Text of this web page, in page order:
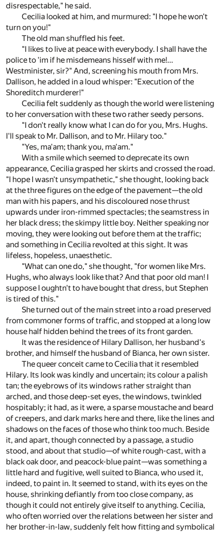
disrespectable," he said.
Cecilia looked at him, and murmured: "I hope he won't
turn on you!"
The old man shuffled his feet.
"I likes to live at peace with everybody. I shall have the
police to 'im if he misdemeans hisself with me!...
Westminister, sir?" And, screening his mouth from Mrs.
Dallison, he added in a loud whisper: "Execution of the
Shoreditch murderer!"
Cecilia felt suddenly as though the world were listening
to her conversation with these two rather seedy persons.
"I don't really know what I can do for you, Mrs. Hughs.
I'll speak to Mr. Dallison, and to Mr. Hilary too."
"Yes, ma'am; thank you, ma'am."
With a smile which seemed to deprecate its own
appearance, Cecilia grasped her skirts and crossed the road.
"I hope I wasn't unsympathetic," she thought, looking back
at the three figures on the edge of the pavement—the old
man with his papers, and his discoloured nose thrust
upwards under iron-rimmed spectacles; the seamstress in
her black dress; the skimpy little boy. Neither speaking nor
moving, they were looking out before them at the traffic;
and something in Cecilia revolted at this sight. It was
lifeless, hopeless, unaesthetic.
"What can one do," she thought, "for women like Mrs.
Hughs, who always look like that? And that poor old man! I
suppose I oughtn't to have bought that dress, but Stephen
is tired of this."
She turned out of the main street into a road preserved
from commoner forms of traffic, and stopped at a long low
house half hidden behind the trees of its front garden.
It was the residence of Hilary Dallison, her husband's
brother, and himself the husband of Bianca, her own sister.
The queer conceit came to Cecilia that it resembled
Hilary. Its look was kindly and uncertain; its colour a palish
tan; the eyebrows of its windows rather straight than
arched, and those deep-set eyes, the windows, twinkled
hospitably; it had, as it were, a sparse moustache and beard
of creepers, and dark marks here and there, like the lines and
shadows on the faces of those who think too much. Beside
it, and apart, though connected by a passage, a studio
stood, and about that studio—of white rough-cast, with a
black oak door, and peacock-blue paint—was something a
little hard and fugitive, well suited to Bianca, who used it,
indeed, to paint in. It seemed to stand, with its eyes on the
house, shrinking defiantly from too close company, as
though it could not entirely give itself to anything. Cecilia,
who often worried over the relations between her sister and
her brother-in-law, suddenly felt how fitting and symbolical